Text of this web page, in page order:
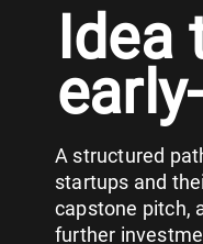
Idea
A structured
startups and
capstone pitch,
further